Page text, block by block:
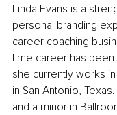
Linda Evans is a
personal branding
career coaching
time career has been
she currently works
in San Antonio,
and a minor in